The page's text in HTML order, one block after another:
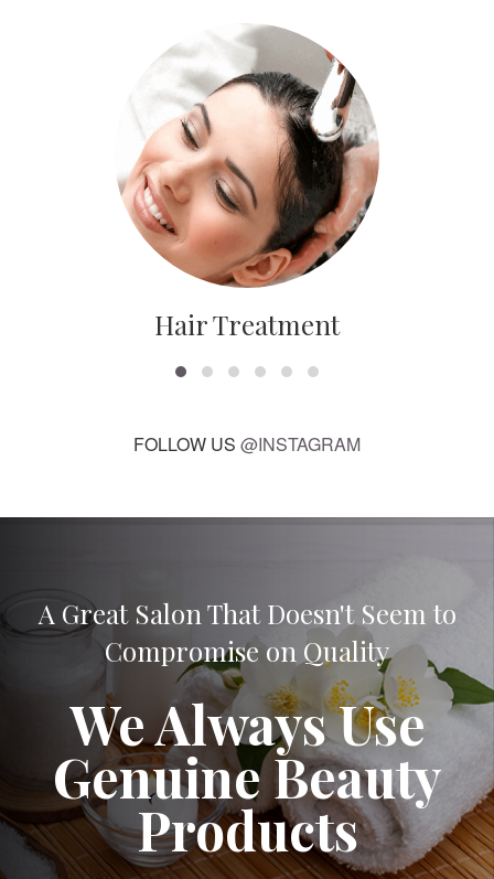
Hair Treatment
FOLLOW US @INSTAGRAM
A Great Salon That Doesn't Seem to
Compromise on Quality
We Always Use
Genuine Beauty
Products